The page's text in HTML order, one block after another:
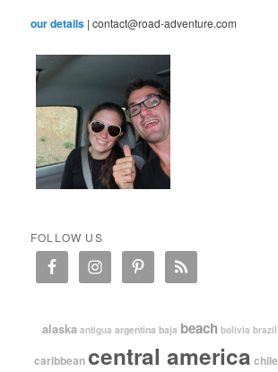
our details | contact@road-adventure.com
FOLLOW US
alaska antigua argentina baja beach bolivia brazil
caribbean central america chile